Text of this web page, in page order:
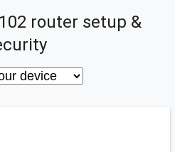
router setup &